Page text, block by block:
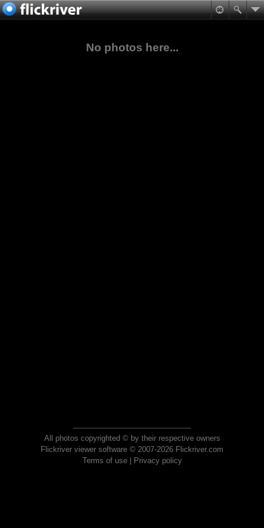
No photos here...
All photos copyrighted © by their respective owners
Flickriver viewer software © 2007-2026 Flickriver.com
Terms of use| Privacy policy